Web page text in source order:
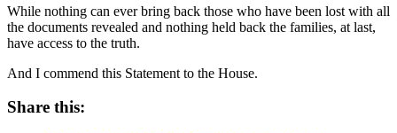
While nothing can ever bring back those who have been lost with all
the documents revealed and nothing held back the families, at last,
have access to the truth.
And I commend this Statement to the House.
Share this: